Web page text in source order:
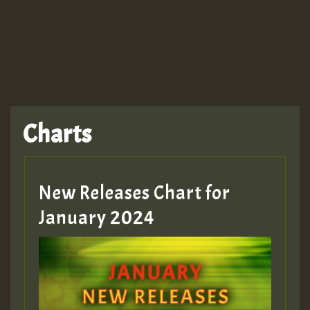
Hilton
MEX 2 V ENG 3
Guest_22
Guest_805
Charts
New Releases Chart for
January 2024